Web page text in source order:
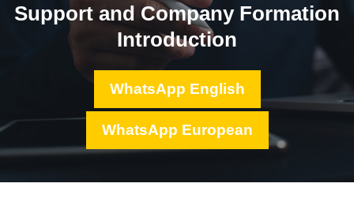
Support and Company Formation
Introduction
WhatsApp English
WhatsApp European